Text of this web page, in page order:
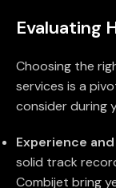
Evaluating
Choosing the
services is a
consider during
Experience
solid track
Combijet bring